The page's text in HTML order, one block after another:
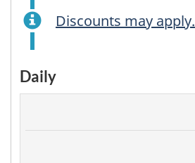
Discounts may apply.
Daily